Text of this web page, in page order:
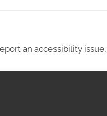
an accessibility